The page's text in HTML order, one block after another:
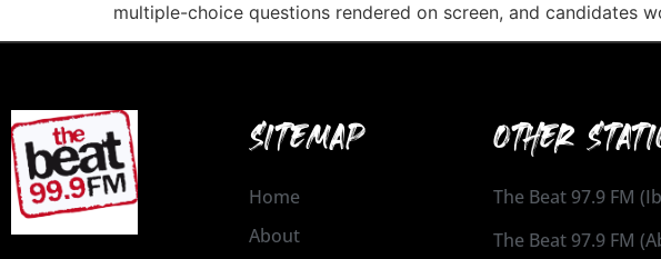
multiple-choice questions rendered on screen, and candidates
SITEMAP
Home
About
OTHER
The Beat 97.9 FM
The Beat 97.9 FM